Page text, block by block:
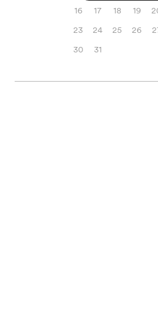
16 17 18 19
23
24 25 26
30
31